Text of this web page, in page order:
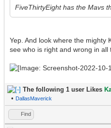
FiveThirtyEight has the Mavs
Yep. And look where the mighty
see who is right and wrong in all
The following 1 user Likes
• DallasMaverick
Find